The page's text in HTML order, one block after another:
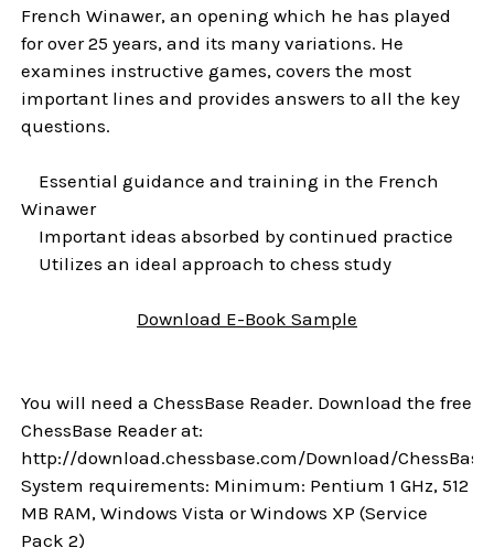
French Winawer, an opening which he has played
for over 25 years, and its many variations. He
examines instructive games, covers the most
important lines and provides answers to all the key
questions.
Essential guidance and training in the French
Winawer
Important ideas absorbed by continued practice
Utilizes an ideal approach to chess study
Download E-Book Sample
You will need a ChessBase Reader. Download the free
ChessBase Reader at:
http://download.chessbase.com/Download/
System requirements: Minimum: Pentium 1 GHz, 512
MB RAM, Windows Vista or Windows XP (Service
Pack 2)